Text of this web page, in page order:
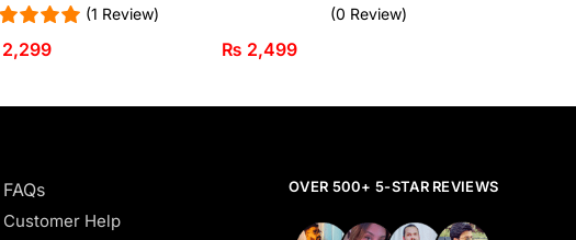
(1 Review)
2,299
(0 Review)
₨ 2,499
FAQs
Customer Help
OVER 500+ 5-STAR REVIEWS